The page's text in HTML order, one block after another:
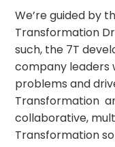
We’re guided by
Transformation
such, the 7T
company leaders
problems and
Transformation
collaborative,
Transformation